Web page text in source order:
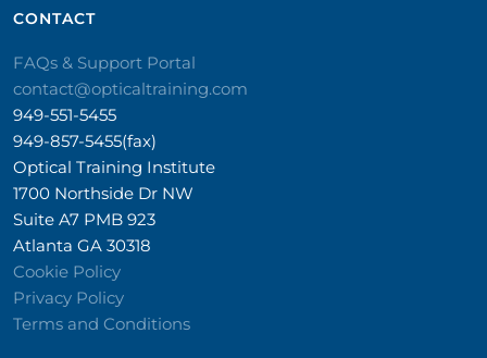
CONTACT​
FAQs & Support Portal
contact@opticaltraining.com
949-551-5455
949-857-5455(fax)
Optical Training Institute
1700 Northside Dr NW
Suite A7 PMB 923
Atlanta GA 30318
Cookie Policy
Privacy Policy
Terms and Conditions